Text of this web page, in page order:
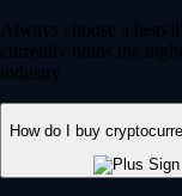
Always choose a
currently holds the
industry.
How do I buy